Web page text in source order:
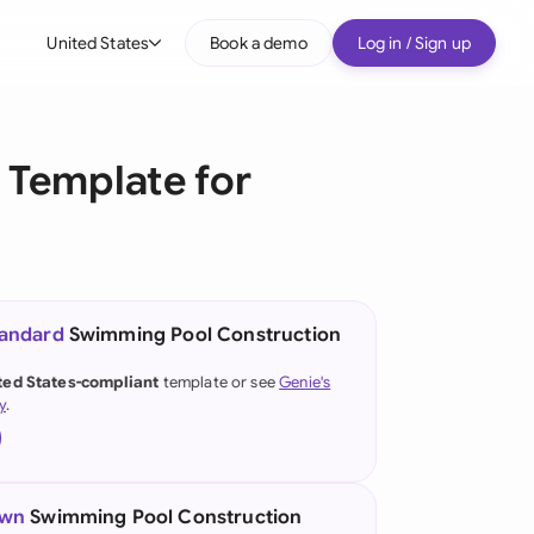
United States
(German)
Kong
Book a demo Log in / Sign up
for
Swimming Pool Construction
States-compliant template or seeGenie's
.
Swimming Pool Construction